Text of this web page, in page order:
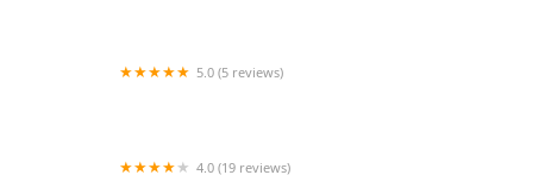
5.0 (5 reviews)
4.0 (19 reviews)